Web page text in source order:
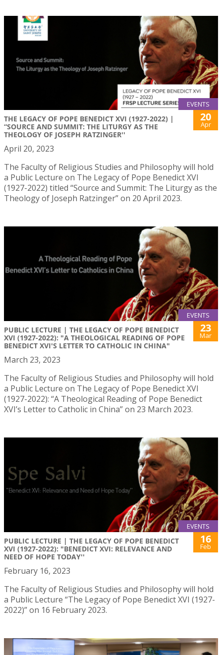
EVENTS
THE LEGACY OF POPE BENEDICT XVI (1927-2022) |
“SOURCE AND SUMMIT: THE LITURGY AS THE
THEOLOGY OF JOSEPH RATZINGER''
20
Apr
April 20, 2023
The Faculty of Religious Studies and Philosophy will hold
a Public Lecture on The Legacy of Pope Benedict XVI
(1927-2022) titled “Source and Summit: The Liturgy as the
Theology of Joseph Ratzinger” on 20 April 2023.
EVENTS
PUBLIC LECTURE | THE LEGACY OF POPE BENEDICT
XVI (1927-2022): "A THEOLOGICAL READING OF POPE
BENEDICT XVI'S LETTER TO CATHOLIC IN CHINA"
23
Mar
March 23, 2023
The Faculty of Religious Studies and Philosophy will hold
a Public Lecture on The Legacy of Pope Benedict XVI
(1927-2022): “A Theological Reading of Pope Benedict
XVI’s Letter to Catholic in China” on 23 March 2023.
EVENTS
PUBLIC LECTURE | THE LEGACY OF POPE BENEDICT
XVI (1927-2022): "BENEDICT XVI: RELEVANCE AND
NEED OF HOPE TODAY''
16
Feb
February 16, 2023
The Faculty of Religious Studies and Philosophy will hold
a Public Lecture “The Legacy of Pope Benedict XVI (1927-
2022)” on 16 February 2023.